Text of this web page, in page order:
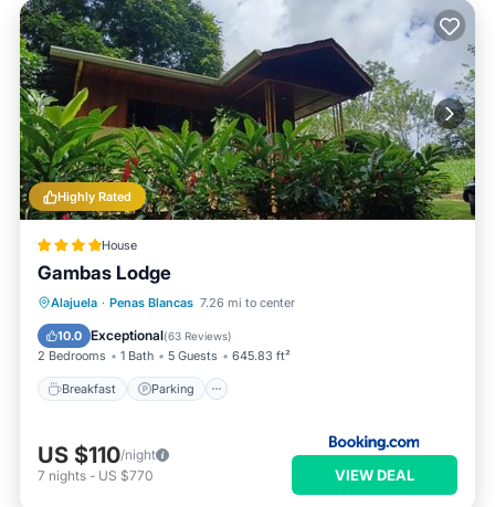
Highly Rated
House
Gambas Lodge
Alajuela · Penas Blancas 7.26 mi to center
10.0 Exceptional(63 Reviews)
2 Bedrooms 1 Bath 5 Guests 645.83 ft²
Breakfast Parking
Breakfast Parking
Pool
Balcony/Terrace
US $110/night
7 nights - US $770 VIEW DEAL